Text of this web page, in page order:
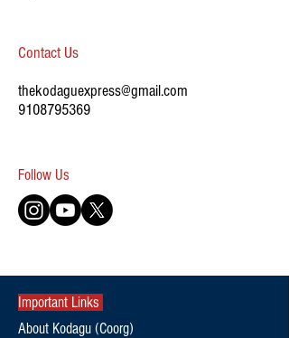
Contact Us
thekodaguexpress@gmail.com
9108795369
​Follow Us
Important Links
About Kodagu (Coorg)